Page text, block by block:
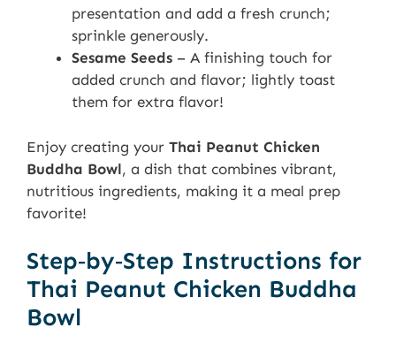
presentation and add a fresh crunch;
sprinkle generously.
Sesame Seeds – A finishing touch for
added crunch and flavor; lightly toast
them for extra flavor!
Enjoy creating your Thai Peanut Chicken
Buddha Bowl, a dish that combines vibrant,
nutritious ingredients, making it a meal prep
favorite!
Step‑by‑Step Instructions for
Thai Peanut Chicken Buddha
Bowl